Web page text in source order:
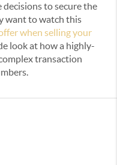
to secure the
want to watch this
when selling your
look at how a highly-
transaction